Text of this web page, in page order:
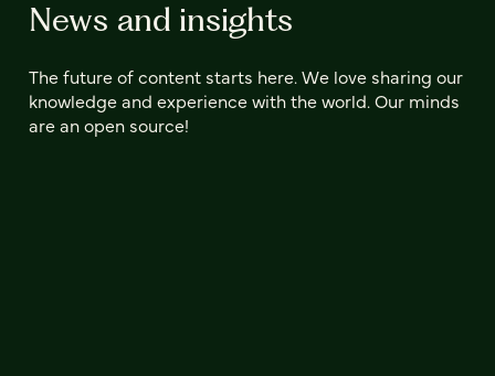
News and insights
The future of content starts here. We love sharing our
knowledge and experience with the world. Our minds
are an open source!